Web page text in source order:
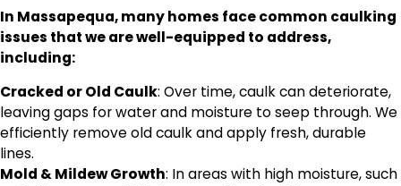
In Massapequa, many homes face common caulking
issues that we are well-equipped to address,
including:
Cracked or Old Caulk: Over time, caulk can deteriorate,
leaving gaps for water and moisture to seep through. We
efficiently remove old caulk and apply fresh, durable
lines.
Mold & Mildew Growth: In areas with high moisture, such